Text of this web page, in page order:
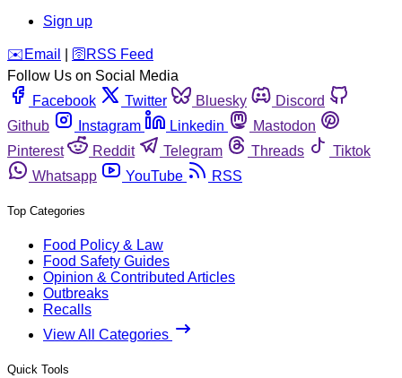
Sign up
️✉️ Email 🛜 RSS Feed
Follow Us on Social Media
Facebook
Twitter Bluesky
Discord
Github
Instagram Linkedin
Mastodon
Pinterest
Reddit Telegram Threads
Tiktok
Whatsapp
YouTube RSS
Top Categories
Food Policy & Law
Food Safety Guides
Opinion & Contributed Articles
Outbreaks
Recalls
View All Categories
Quick Tools